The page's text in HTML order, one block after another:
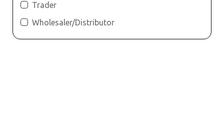
Trader
Wholesaler/Distributor